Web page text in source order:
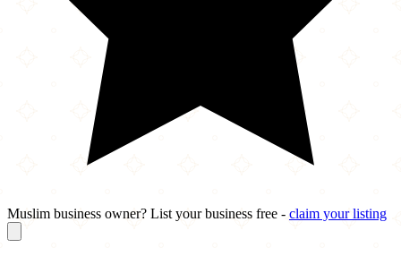
Muslim business owner? List your business free - claim your listing